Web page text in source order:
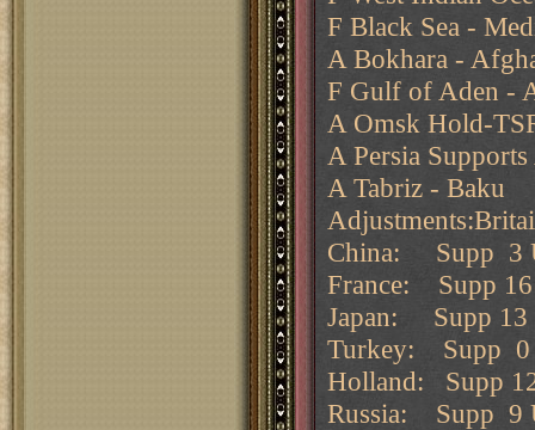
F Black Sea -
A Bokhara -
F Gulf of Aden -
A Omsk Hold-
A Persia
A Tabriz - Baku
China: Supp 3
France: Supp
Japan: Supp 13
Turkey: Supp
Holland: Supp
Russia: Supp 9